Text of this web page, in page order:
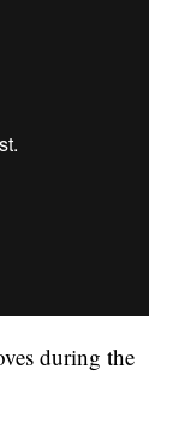
during the